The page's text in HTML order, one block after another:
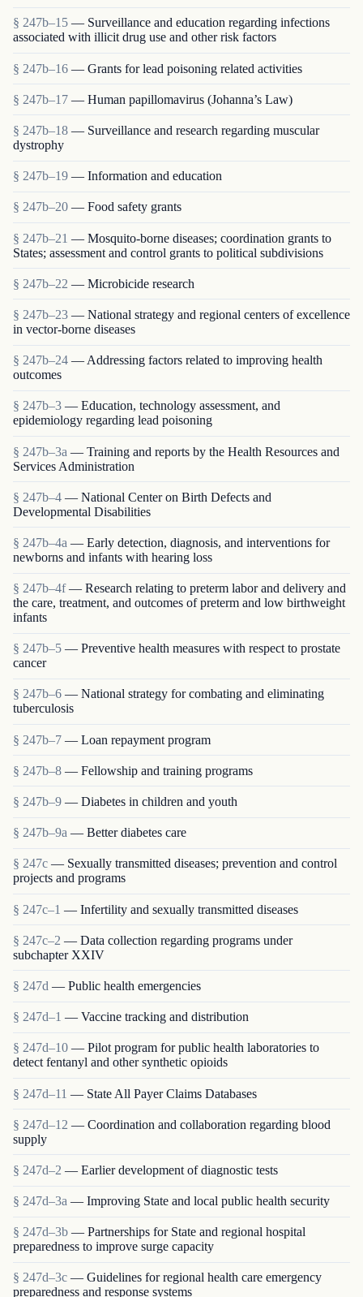
§ 247b–15 — Surveillance and education regarding infections
associated with illicit drug use and other risk factors
§ 247b–16 — Grants for lead poisoning related activities
§ 247b–17 — Human papillomavirus (Johanna’s Law)
§ 247b–18 — Surveillance and research regarding muscular
dystrophy
§ 247b–19 — Information and education
§ 247b–20 — Food safety grants
§ 247b–21 — Mosquito-borne diseases; coordination grants to
States; assessment and control grants to political subdivisions
§ 247b–22 — Microbicide research
§ 247b–23 — National strategy and regional centers of excellence
in vector-borne diseases
§ 247b–24 — Addressing factors related to improving health
outcomes
§ 247b–3 — Education, technology assessment, and
epidemiology regarding lead poisoning
§ 247b–3a — Training and reports by the Health Resources and
Services Administration
§ 247b–4 — National Center on Birth Defects and
Developmental Disabilities
§ 247b–4a — Early detection, diagnosis, and interventions for
newborns and infants with hearing loss
§ 247b–4f — Research relating to preterm labor and delivery and
the care, treatment, and outcomes of preterm and low birthweight
infants
§ 247b–5 — Preventive health measures with respect to prostate
cancer
§ 247b–6 — National strategy for combating and eliminating
tuberculosis
§ 247b–7 — Loan repayment program
§ 247b–8 — Fellowship and training programs
§ 247b–9 — Diabetes in children and youth
§ 247b–9a — Better diabetes care
§ 247c — Sexually transmitted diseases; prevention and control
projects and programs
§ 247c–1 — Infertility and sexually transmitted diseases
§ 247c–2 — Data collection regarding programs under
subchapter XXIV
§ 247d — Public health emergencies
§ 247d–1 — Vaccine tracking and distribution
§ 247d–10 — Pilot program for public health laboratories to
detect fentanyl and other synthetic opioids
§ 247d–11 — State All Payer Claims Databases
§ 247d–12 — Coordination and collaboration regarding blood
supply
§ 247d–2 — Earlier development of diagnostic tests
§ 247d–3a — Improving State and local public health security
§ 247d–3b — Partnerships for State and regional hospital
preparedness to improve surge capacity
§ 247d–3c — Guidelines for regional health care emergency
preparedness and response systems